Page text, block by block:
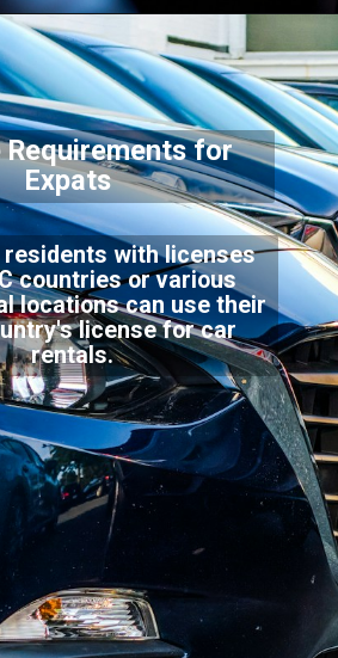
residents with licenses
countries or various
locations can use their
license for car
rentals.
Requirements for
Expats